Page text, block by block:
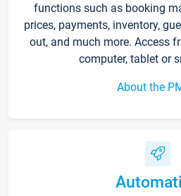
functions such as booking
prices, payments, inventory,
out, and much more. Access
computer, tablet or
About the